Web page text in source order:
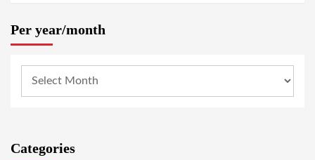
Per year/month
Categories